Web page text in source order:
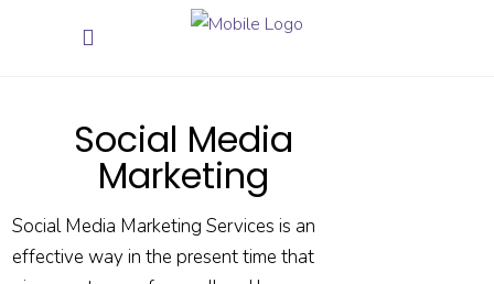
Social Media
Marketing
Social Media Marketing Services is an
effective way in the present time that